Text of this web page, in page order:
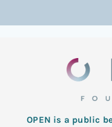
OPEN is a public